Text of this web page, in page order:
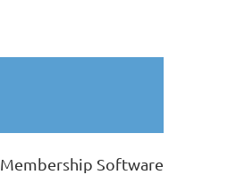
Membership Software